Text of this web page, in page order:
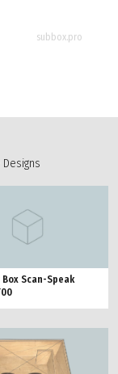
subbox.pro
Scan-Speak